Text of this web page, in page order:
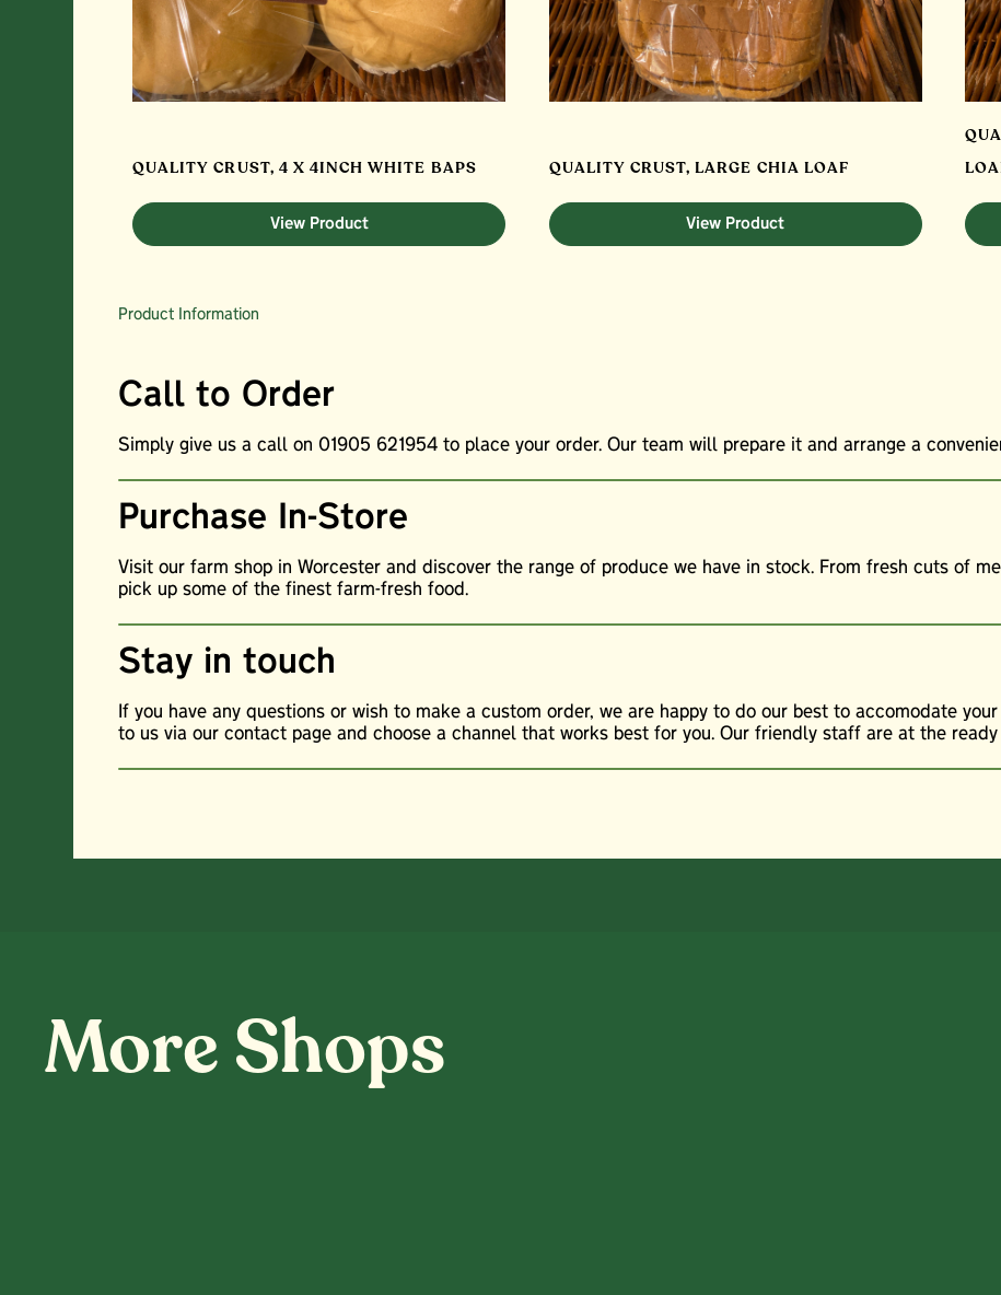
QUALITY CRUST, 4 X 4INCH WHITE BAPS
View Product
QUALITY CRUST, LARGE CHIA LOAF
View Product
Product Information
Call to Order
Simply give us a call on 01905 621954 to place your order. Our team will prepare it and arrange a
Purchase In-Store
Visit our farm shop in Worcester and discover the range of produce we have in stock. From fresh cuts of
pick up some of the finest farm-fresh food.
Stay in touch
If you have any questions or wish to make a custom order, we are happy to do our best to accomodate
to us via our contact page and choose a channel that works best for you. Our friendly staff are at the
More Shops